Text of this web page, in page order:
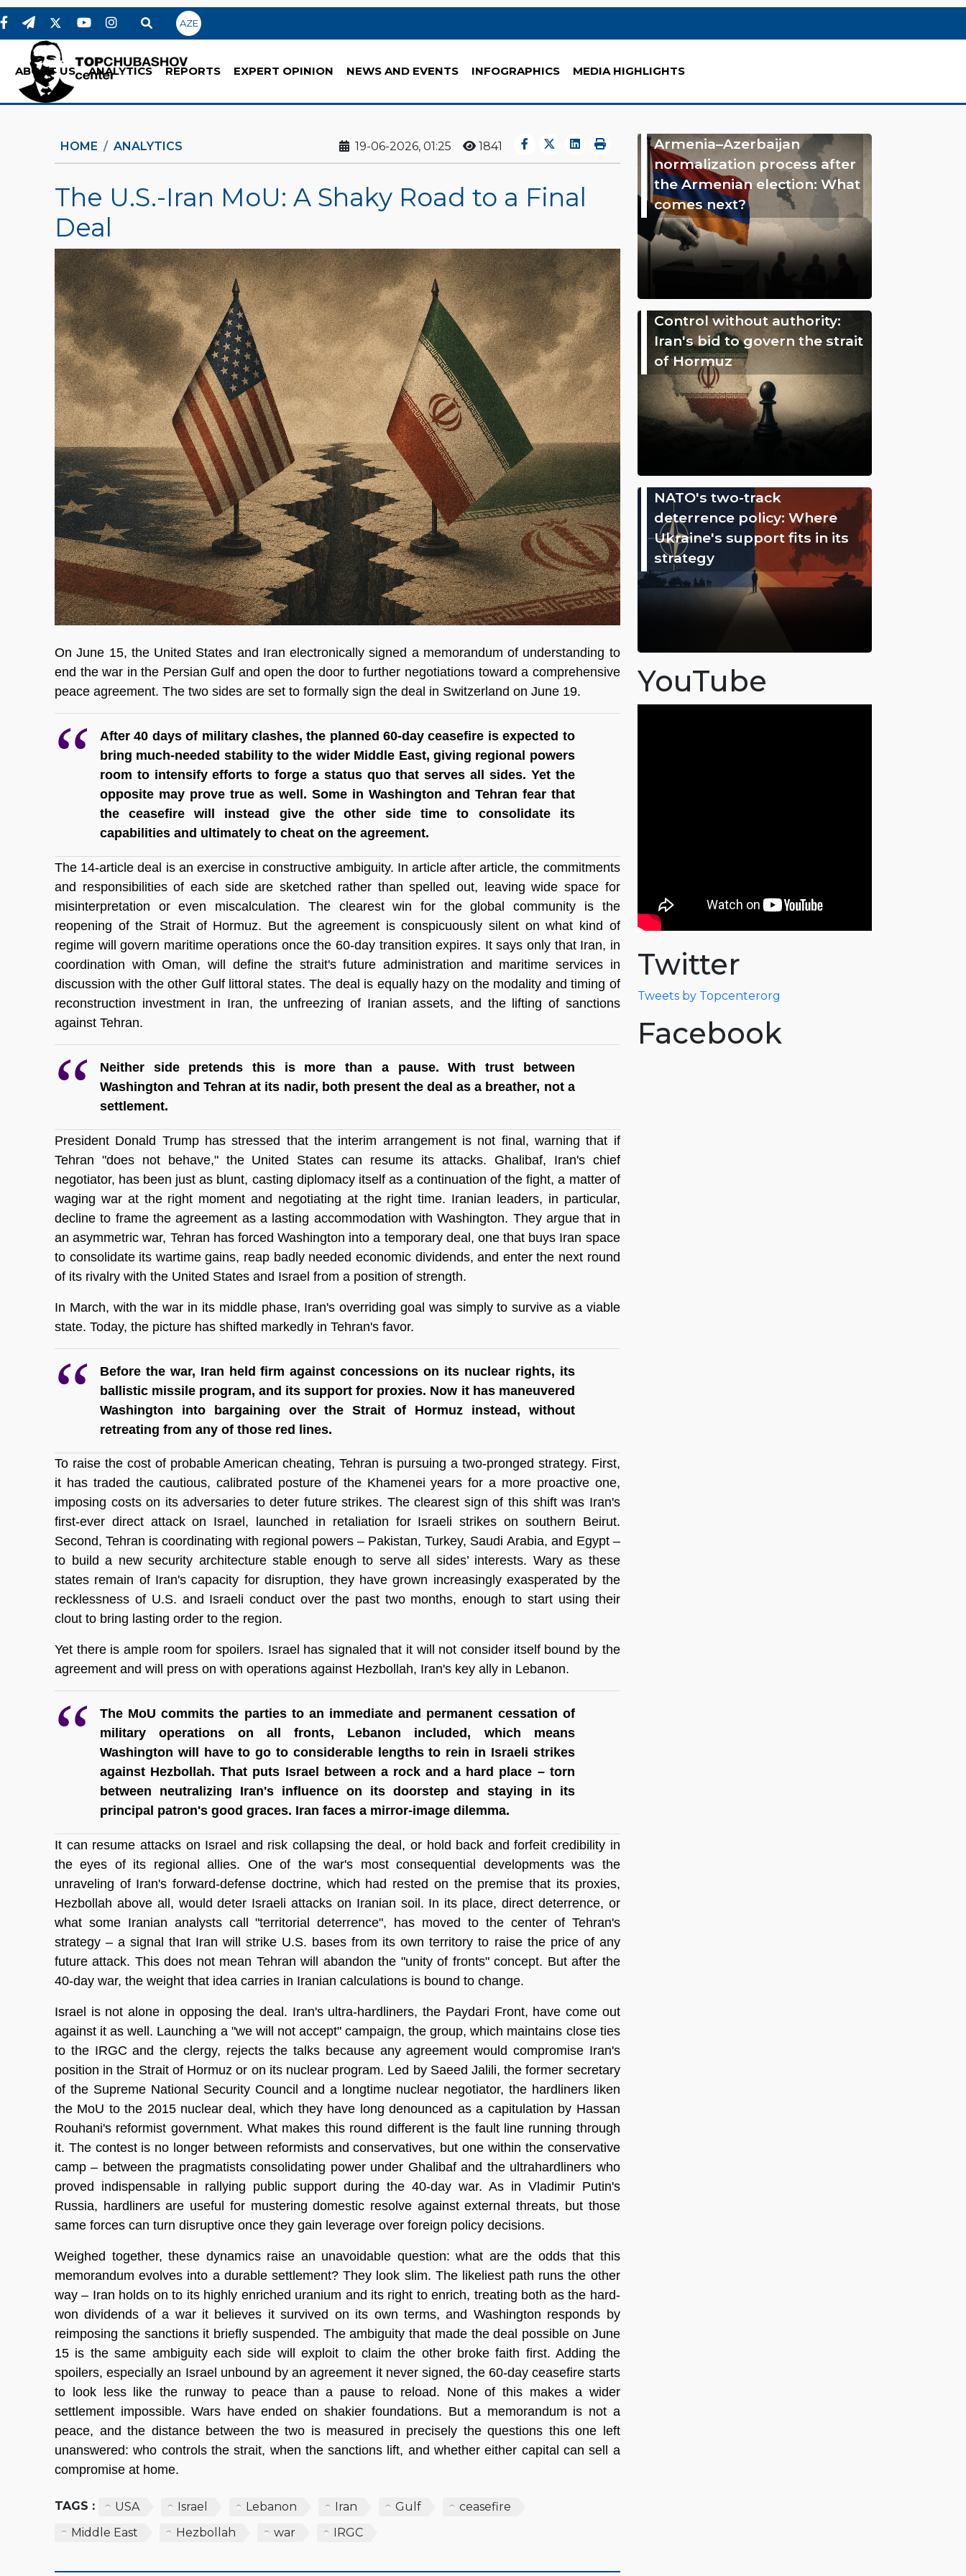
AZE
ABOUT US ANALYTICS REPORTS EXPERT OPINION NEWS AND EVENTS INFOGRAPHICS MEDIA HIGHLIGHTS
HOME ANALYTICS 19-06-2026, 01:25 1841
The U.S.-Iran MoU: A Shaky Road to a Final
Deal
On June 15, the United States and Iran electronically signed a memorandum of understanding to
end the war in the Persian Gulf and open the door to further negotiations toward a comprehensive
peace agreement. The two sides are set to formally sign the deal in Switzerland on June 19.
After 40 days of military clashes, the planned 60-day ceasefire is expected to
bring much-needed stability to the wider Middle East, giving regional powers
room to intensify efforts to forge a status quo that serves all sides. Yet the
opposite may prove true as well. Some in Washington and Tehran fear that
the ceasefire will instead give the other side time to consolidate its
capabilities and ultimately to cheat on the agreement.
The 14-article deal is an exercise in constructive ambiguity. In article after article, the commitments
and responsibilities of each side are sketched rather than spelled out, leaving wide space for
misinterpretation or even miscalculation. The clearest win for the global community is the
reopening of the Strait of Hormuz. But the agreement is conspicuously silent on what kind of
regime will govern maritime operations once the 60-day transition expires. It says only that Iran, in
coordination with Oman, will define the strait's future administration and maritime services in
discussion with the other Gulf littoral states. The deal is equally hazy on the modality and timing of
reconstruction investment in Iran, the unfreezing of Iranian assets, and the lifting of sanctions
against Tehran.
Neither side pretends this is more than a pause. With trust between
Washington and Tehran at its nadir, both present the deal as a breather, not a
settlement.
President Donald Trump has stressed that the interim arrangement is not final, warning that if
Tehran "does not behave," the United States can resume its attacks. Ghalibaf, Iran's chief
negotiator, has been just as blunt, casting diplomacy itself as a continuation of the fight, a matter of
waging war at the right moment and negotiating at the right time. Iranian leaders, in particular,
decline to frame the agreement as a lasting accommodation with Washington. They argue that in
an asymmetric war, Tehran has forced Washington into a temporary deal, one that buys Iran space
to consolidate its wartime gains, reap badly needed economic dividends, and enter the next round
of its rivalry with the United States and Israel from a position of strength.
In March, with the war in its middle phase, Iran's overriding goal was simply to survive as a viable
state. Today, the picture has shifted markedly in Tehran's favor.
Before the war, Iran held firm against concessions on its nuclear rights, its
ballistic missile program, and its support for proxies. Now it has maneuvered
Washington into bargaining over the Strait of Hormuz instead, without
retreating from any of those red lines.
To raise the cost of probable American cheating, Tehran is pursuing a two-pronged strategy. First,
it has traded the cautious, calibrated posture of the Khamenei years for a more proactive one,
imposing costs on its adversaries to deter future strikes. The clearest sign of this shift was Iran's
first-ever direct attack on Israel, launched in retaliation for Israeli strikes on southern Beirut.
Second, Tehran is coordinating with regional powers – Pakistan, Turkey, Saudi Arabia, and Egypt –
to build a new security architecture stable enough to serve all sides’ interests. Wary as these
states remain of Iran's capacity for disruption, they have grown increasingly exasperated by the
recklessness of U.S. and Israeli conduct over the past two months, enough to start using their
clout to bring lasting order to the region.
Yet there is ample room for spoilers. Israel has signaled that it will not consider itself bound by the
agreement and will press on with operations against Hezbollah, Iran's key ally in Lebanon.
The MoU commits the parties to an immediate and permanent cessation of
military operations on all fronts, Lebanon included, which means
Washington will have to go to considerable lengths to rein in Israeli strikes
against Hezbollah. That puts Israel between a rock and a hard place – torn
between neutralizing Iran's influence on its doorstep and staying in its
principal patron's good graces. Iran faces a mirror-image dilemma.
It can resume attacks on Israel and risk collapsing the deal, or hold back and forfeit credibility in
the eyes of its regional allies. One of the war's most consequential developments was the
unraveling of Iran's forward-defense doctrine, which had rested on the premise that its proxies,
Hezbollah above all, would deter Israeli attacks on Iranian soil. In its place, direct deterrence, or
what some Iranian analysts call "territorial deterrence", has moved to the center of Tehran's
strategy – a signal that Iran will strike U.S. bases from its own territory to raise the price of any
future attack. This does not mean Tehran will abandon the "unity of fronts" concept. But after the
40-day war, the weight that idea carries in Iranian calculations is bound to change.
Israel is not alone in opposing the deal. Iran's ultra-hardliners, the Paydari Front, have come out
against it as well. Launching a "we will not accept" campaign, the group, which maintains close ties
to the IRGC and the clergy, rejects the talks because any agreement would compromise Iran's
position in the Strait of Hormuz or on its nuclear program. Led by Saeed Jalili, the former secretary
of the Supreme National Security Council and a longtime nuclear negotiator, the hardliners liken
the MoU to the 2015 nuclear deal, which they have long denounced as a capitulation by Hassan
Rouhani's reformist government. What makes this round different is the fault line running through
it. The contest is no longer between reformists and conservatives, but one within the conservative
camp – between the pragmatists consolidating power under Ghalibaf and the ultrahardliners who
proved indispensable in rallying public support during the 40-day war. As in Vladimir Putin's
Russia, hardliners are useful for mustering domestic resolve against external threats, but those
same forces can turn disruptive once they gain leverage over foreign policy decisions.
Weighed together, these dynamics raise an unavoidable question: what are the odds that this
memorandum evolves into a durable settlement? They look slim. The likeliest path runs the other
way – Iran holds on to its highly enriched uranium and its right to enrich, treating both as the hard-
won dividends of a war it believes it survived on its own terms, and Washington responds by
reimposing the sanctions it briefly suspended. The ambiguity that made the deal possible on June
15 is the same ambiguity each side will exploit to claim the other broke faith first. Adding the
spoilers, especially an Israel unbound by an agreement it never signed, the 60-day ceasefire starts
to look less like the runway to peace than a pause to reload. None of this makes a wider
settlement impossible. Wars have ended on shakier foundations. But a memorandum is not a
peace, and the distance between the two is measured in precisely the questions this one left
unanswered: who controls the strait, when the sanctions lift, and whether either capital can sell a
compromise at home.
TAGS : USA Israel Lebanon Iran Gulf
ceasefire
Middle East
Hezbollah war IRGC
Armenia–Azerbaijan
normalization process after
the Armenian election: What
comes next?
Control without authority:
Iran's bid to govern the strait
of Hormuz
NATO's two-track
deterrence policy: Where
Ukraine's support fits in its
strategy
YouTube
Twitter
Tweets by Topcenterorg
Facebook